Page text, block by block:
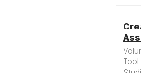
Tool